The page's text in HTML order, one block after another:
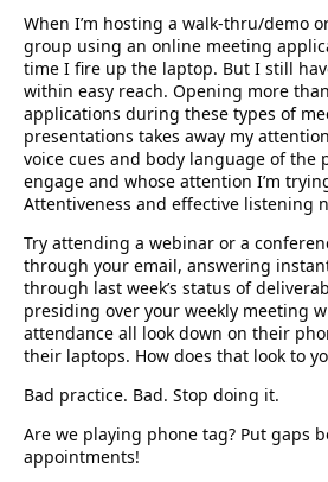
When I’m hosting a walk-thru/demo
group using an online meeting
time I fire up the laptop. But I still
within easy reach. Opening more
applications during these types of
presentations takes away my
voice cues and body language of the
engage and whose attention I’m
Attentiveness and effective listening
Try attending a webinar or a
through your email, answering
through last week’s status of
presiding over your weekly meeting
attendance all look down on their
their laptops. How does that look to
Bad practice. Bad. Stop doing it.
Are we playing phone tag? Put gaps
appointments!